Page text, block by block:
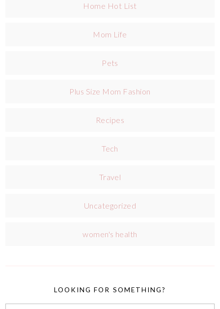
Home Hot List
Mom Life
Pets
Plus Size Mom Fashion
Recipes
Tech
Travel
Uncategorized
women's health
LOOKING FOR SOMETHING?